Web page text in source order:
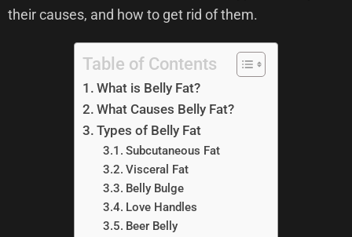
their causes, and how to get rid of them.
Table of Contents
What is Belly Fat?
What Causes Belly Fat?
Types of Belly Fat
Subcutaneous Fat
Visceral Fat
Belly Bulge
Love Handles
Beer Belly